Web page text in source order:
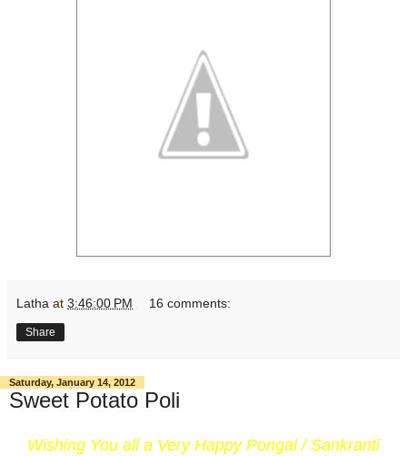
Latha at 3:46:00 PM 16 comments:
Share
Saturday, January 14, 2012
Sweet Potato Poli
Wishing You all a Very Happy Pongal / Sankranti